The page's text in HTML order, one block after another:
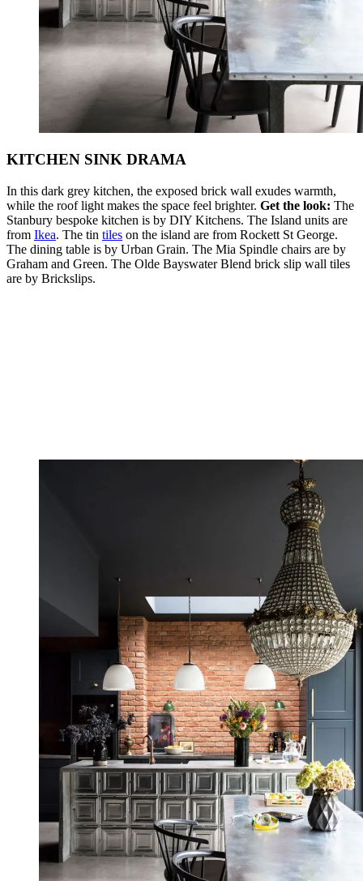
KITCHEN SINK DRAMA
In this dark grey kitchen, the exposed brick wall exudes warmth,
while the roof light makes the space feel brighter. Get the look: The
Stanbury bespoke kitchen is by DIY Kitchens. The Island units are
from Ikea. The tin tiles on the island are from Rockett St George.
The dining table is by Urban Grain. The Mia Spindle chairs are by
Graham and Green. The Olde Bayswater Blend brick slip wall tiles
are by Brickslips.